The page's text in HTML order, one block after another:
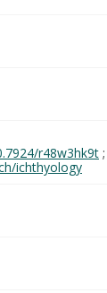
r48w3hk9t
ichthyology